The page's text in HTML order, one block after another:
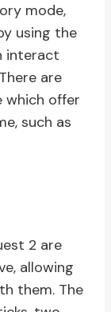
mode,
using the
interact
are
which offer
such as
2 are
allowing
them. The